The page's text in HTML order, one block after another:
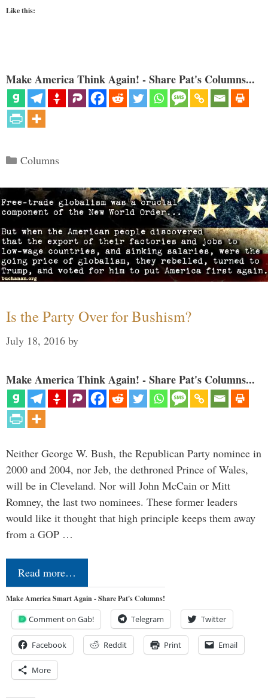
Like this:
Make America Think Again! - Share Pat's Columns...
Categories
Columns
Is the Party Over for Bushism?
July 18, 2016 by
Make America Think Again! - Share Pat's Columns...
Neither George W. Bush, the Republican Party nominee in
2000 and 2004, nor Jeb, the dethroned Prince of Wales,
will be in Cleveland. Nor will John McCain or Mitt
Romney, the last two nominees. These former leaders
would like it thought that high principle keeps them away
from a GOP …
Read more…
Make America Smart Again - Share Pat's Columns!
Comment on Gab! Telegram Twitter
Facebook Reddit Print Email
More